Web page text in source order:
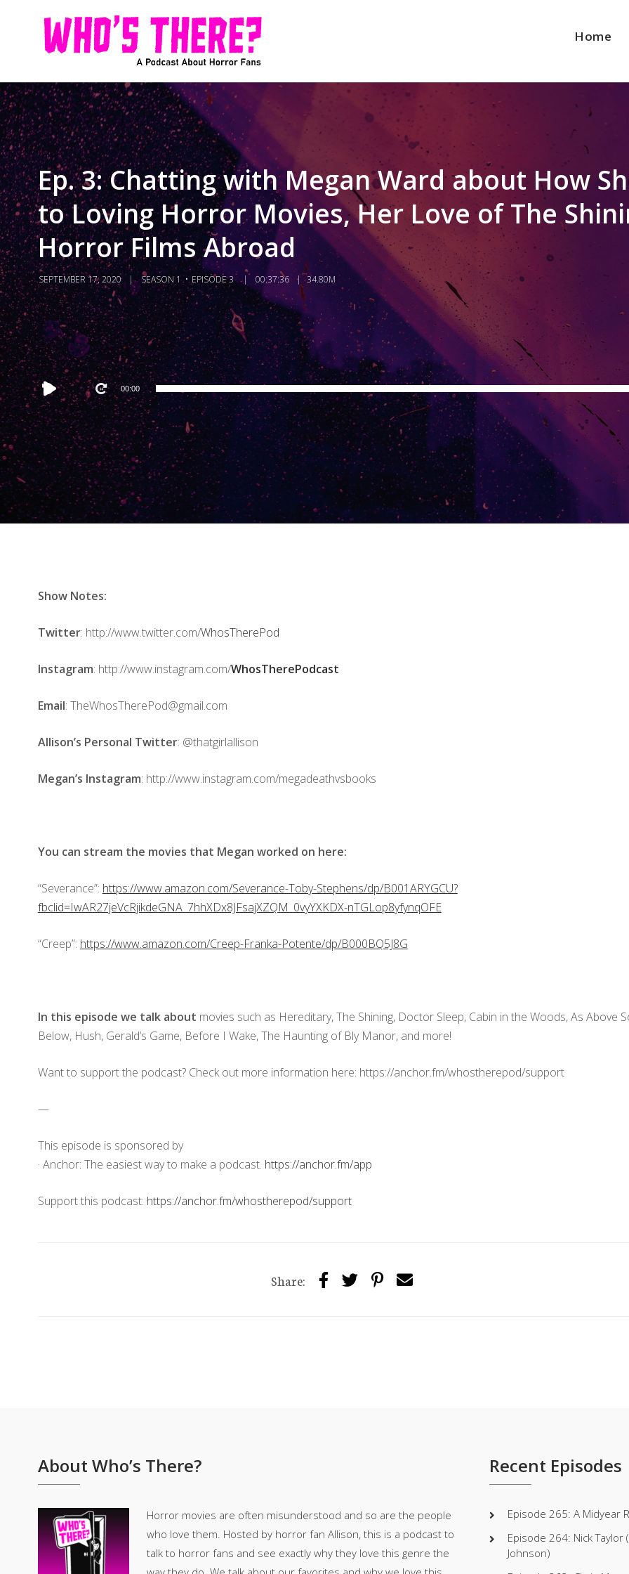
Home
Ep. 3: Chatting with Megan Ward about How
to Loving Horror Movies, Her Love of The
Horror Films Abroad
SEPTEMBER 17, 2020 SEASON 1 EPISODE 3 00:37:36 34.80M
Audio
Player
00:00
Show Notes:
Twitter: http://www.twitter.com/WhosTherePod
Instagram: http://www.instagram.com/WhosTherePodcast
Email: TheWhosTherePod@gmail.com
Allison’s Personal Twitter: @thatgirlallison
Megan’s Instagram: http://www.instagram.com/megadeathvsbooks
You can stream the movies that Megan worked on here:
“Severance”: https://www.amazon.com/Severance-Toby-Stephens/dp/B001ARYGCU?
fbclid=IwAR27jeVcRjikdeGNA_7hhXDx8JFsajXZQM_0vyYXKDX-nTGLop8yfynqOFE
“Creep”: https://www.amazon.com/Creep-Franka-Potente/dp/B000BQ5J8G
In this episode we talk about movies such as Hereditary, The Shining, Doctor Sleep, Cabin in the Woods, As Above
Below, Hush, Gerald’s Game, Before I Wake, The Haunting of Bly Manor, and more!
Want to support the podcast? Check out more information here: https://anchor.fm/whostherepod/support
—
This episode is sponsored by
· Anchor: The easiest way to make a podcast. https://anchor.fm/app
Support this podcast: https://anchor.fm/whostherepod/support
Share:
About Who’s There?
Horror movies are often misunderstood and so are the people
who love them. Hosted by horror fan Allison, this is a podcast to
talk to horror fans and see exactly why they love this genre the
Recent Episodes
Episode 265: A Midyear
Episode 264: Nick
Johnson)